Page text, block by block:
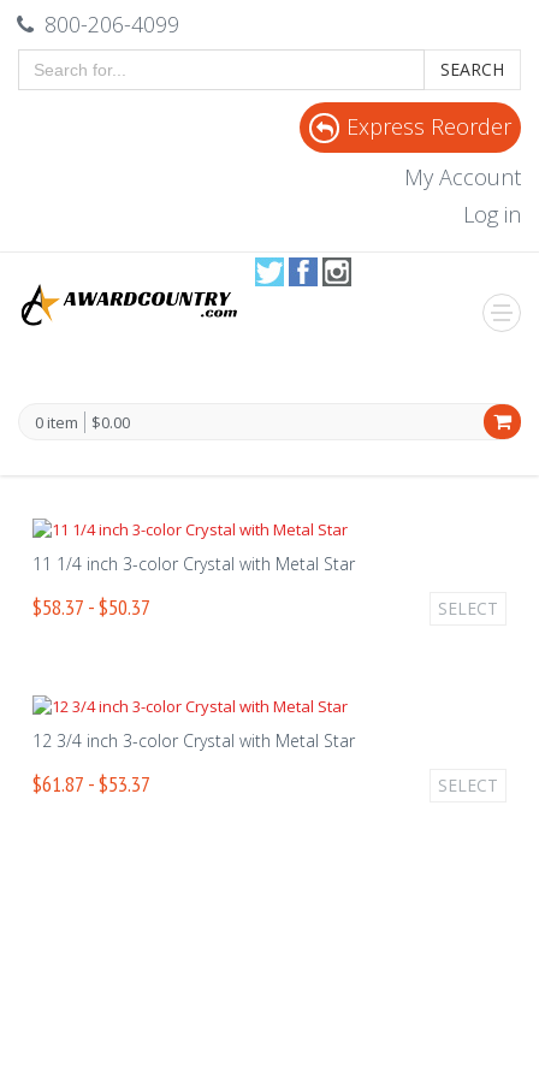
800-206-4099
SEARCH
Express Reorder
My Account
Log in
0 item $0.00
11 1/4 inch 3-color Crystal with Metal Star
$58.37 - $50.37 SELECT
12 3/4 inch 3-color Crystal with Metal Star
$61.87 - $53.37 SELECT